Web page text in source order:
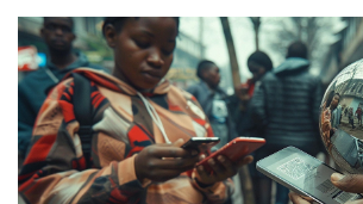
tackle global challenges. The day
conferences and campaigns,
equitable digital access.